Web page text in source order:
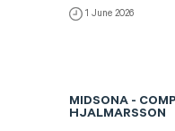
1 June 2026
MIDSONA -
HJALMARSSON